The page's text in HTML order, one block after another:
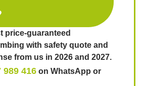
price-guaranteed
with safety quote and
from us in 2026 and 2027.
989 416 on WhatsApp or